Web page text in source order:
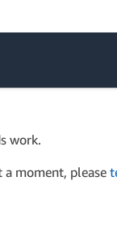
work.
moment, please